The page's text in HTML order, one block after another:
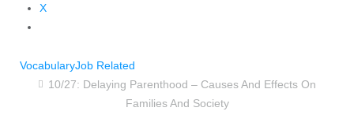
X
VocabularyJob Related
10/27: Delaying Parenthood – Causes And Effects On
Families And Society